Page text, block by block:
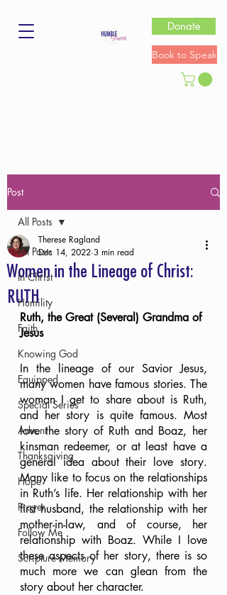
Donate
Book to Speak
Post
All Posts
In Christ
Humility
Faith
Knowing God
Equipped
Special Series
Advent
Thanksgiving
Hope
Prayer
Follow Me
Scripture Memory
All Posts
Women in the Lineage of Christ:
RUTH
Therese Ragland
Dec 14, 2022 3 min read
Ruth, the Great (Several) Grandma of
Jesus
In the lineage of our Savior Jesus,
many women have famous stories. The
woman I get to share about is Ruth,
and her story is quite famous. Most
love the story of Ruth and Boaz, her
kinsman redeemer, or at least have a
general idea about their love story.
Many like to focus on the relationships
in Ruth’s life. Her relationship with her
first husband, the relationship with her
mother-in-law, and of course, her
relationship with Boaz. While I love
these aspects of her story, there is so
much more we can glean from the
story about her character.